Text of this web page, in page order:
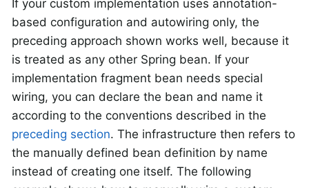
If your custom implementation uses annotation-
based configuration and autowiring only, the
preceding approach shown works well, because it
is treated as any other Spring bean. If your
implementation fragment bean needs special
wiring, you can declare the bean and name it
according to the conventions described in the
preceding section. The infrastructure then refers to
the manually defined bean definition by name
instead of creating one itself. The following